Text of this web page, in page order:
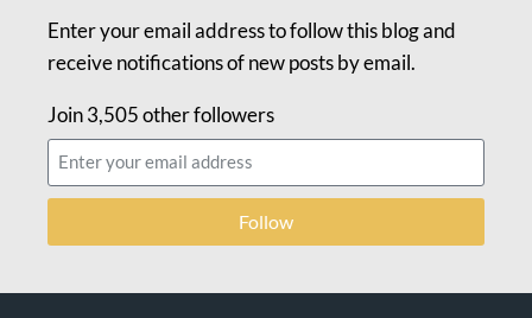
Enter your email address to follow this blog and
receive notifications of new posts by email.
Join 3,505 other followers
Follow